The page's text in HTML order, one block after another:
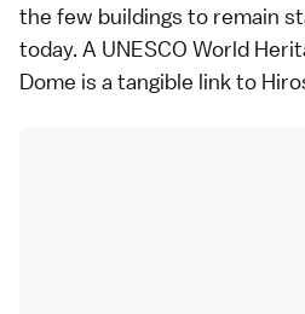
the few buildings to remain
today. A UNESCO World
Dome is a tangible link to